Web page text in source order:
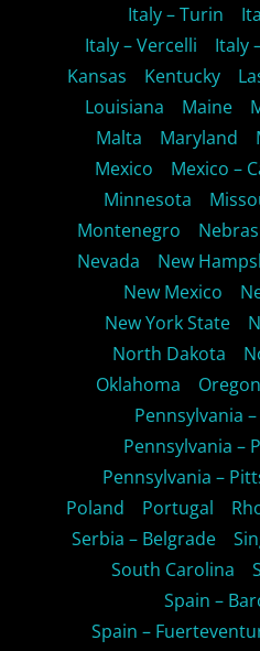
Italy – Turin
Italy – Vercelli
Italy
Kansas
Kentucky
Louisiana
Maine
Malta
Maryland
Mexico
Mexico –
Minnesota
Montenegro
Nevada
New
New Mexico
New York State
North Dakota
Oklahoma
Oregon
Pennsylvania
Pennsylvania –
Pennsylvania –
Poland
Portugal
Serbia – Belgrade
South Carolina
Spain –
Spain –